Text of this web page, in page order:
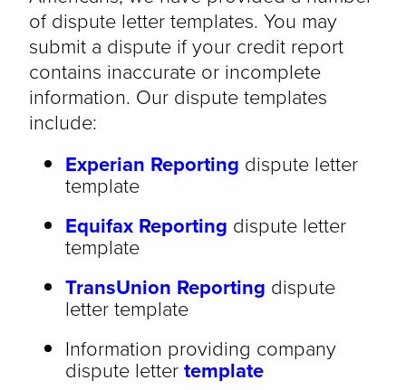
of dispute letter templates. You may
submit a dispute if your credit report
contains inaccurate or incomplete
information. Our dispute templates
include:
Experian Reporting dispute letter
template
Equifax Reporting dispute letter
template
TransUnion Reporting dispute
letter template
Information providing company
dispute lettertemplate